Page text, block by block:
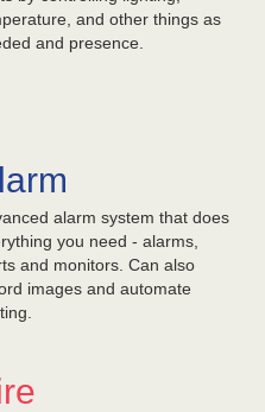
and other things as
and presence.
alarm system that does
you need - alarms,
and monitors. Can also
images and automate